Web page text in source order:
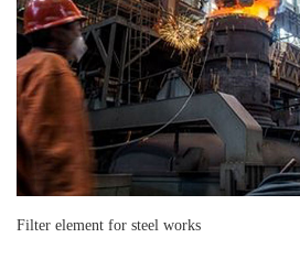
Filter element for steel works